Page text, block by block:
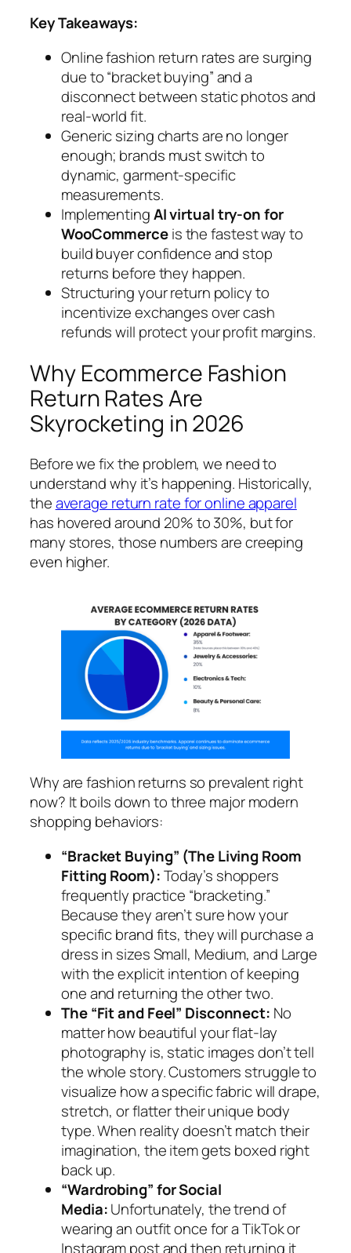
Key Takeaways:
Online fashion return rates are surging
due to “bracket buying” and a
disconnect between static photos and
real-world fit.
Generic sizing charts are no longer
enough; brands must switch to
dynamic, garment-specific
measurements.
ImplementingAI virtual try-on for
WooCommerceis the fastest way to
build buyer confidence and stop
returns before they happen.
Structuring your return policy to
incentivize exchanges over cash
refunds will protect your profit margins.
Why Ecommerce Fashion
Return Rates Are
Skyrocketing in 2026
Before we fix the problem, we need to
understand why it’s happening. Historically,
theaverage return rate for online apparel
has hovered around 20% to 30%, but for
many stores, those numbers are creeping
even higher.
Why are fashion returns so prevalent right
now? It boils down to three major modern
shopping behaviors:
“Bracket Buying” (The Living Room
Fitting Room):Today’s shoppers
frequently practice “bracketing.”
Because they aren’t sure how your
specific brand fits, they will purchase a
dress in sizes Small, Medium, and Large
with the explicit intention of keeping
one and returning the other two.
The “Fit and Feel” Disconnect: No
matter how beautiful your flat-lay
photography is, static images don’t tell
the whole story. Customers struggle to
visualize how a specific fabric will drape,
stretch, or flatter their unique body
type. When reality doesn’t match their
imagination, the item gets boxed right
back up.
“Wardrobing” for Social
Media:Unfortunately, the trend of
wearing an outfit once for a TikTok or
Instagram post and then returning it